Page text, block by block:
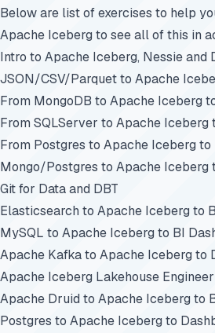
Below are list of exercises to help
Apache Iceberg to see all of this in
Intro to Apache Iceberg, Nessie and
JSON/CSV/Parquet to Apache
From MongoDB to Apache Iceberg
From SQLServer to Apache Iceberg
From Postgres to Apache Iceberg to
Mongo/Postgres to Apache Iceberg
Git for Data and DBT
Elasticsearch to Apache Iceberg to
MySQL to Apache Iceberg to BI
Apache Kafka to Apache Iceberg to
Apache Iceberg Lakehouse
Apache Druid to Apache Iceberg to
Postgres to Apache Iceberg to